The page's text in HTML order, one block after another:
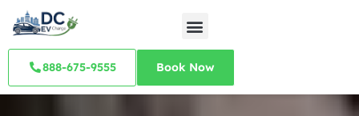
888-675-9555 Book Now